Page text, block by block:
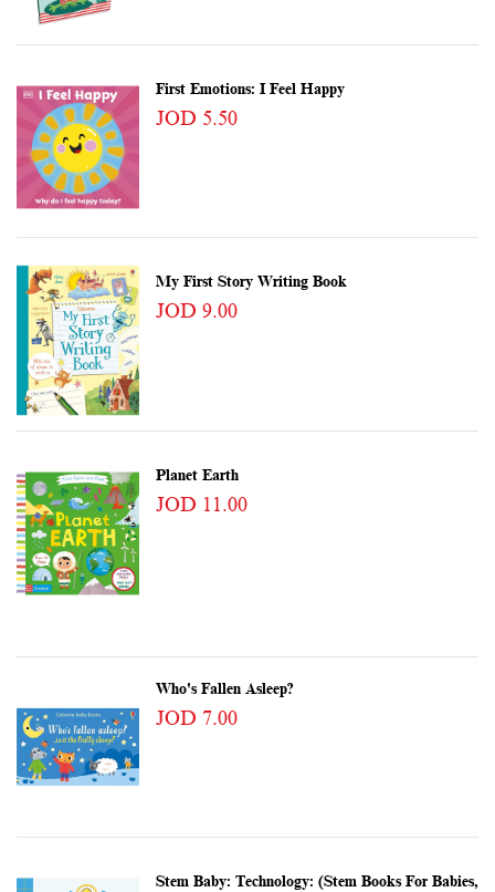
First Emotions: I Feel Happy
JOD 5.50
My First Story Writing Book
JOD 9.00
Planet Earth
JOD 11.00
Who's Fallen Asleep?
JOD 7.00
Stem Baby: Technology: (Stem Books For Babies,